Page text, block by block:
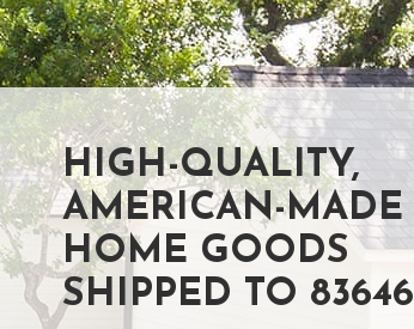
HIGH-QUALITY,
AMERICAN-MADE
HOME GOODS
SHIPPED TO 83646